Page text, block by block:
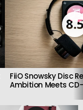
FiiO Snowsky Disc
Ambition Meets